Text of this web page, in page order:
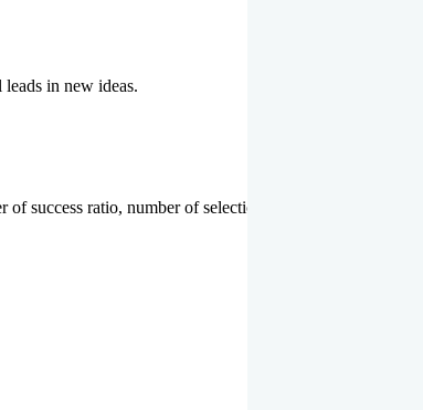
in new ideas.
success ratio, number of selections or top ranks.